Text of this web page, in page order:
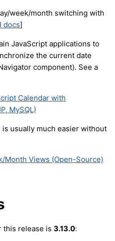
week/month switching with
docs]
JavaScript applications to
the current date
component). See a
Calendar with
MySQL)
is usually much easier without
Month Views (Open-Source)
this release is 3.13.0: